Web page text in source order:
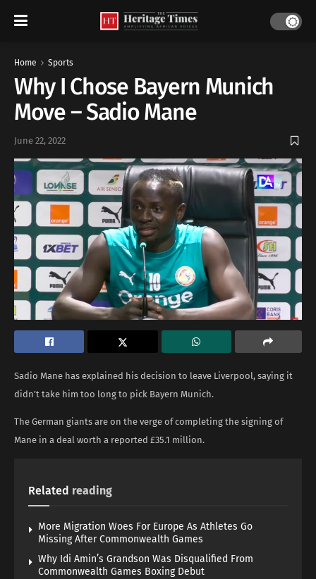
Home Sports
Why I Chose Bayern Munich
Move – Sadio Mane
June 22, 2022
Sadio Mane has explained his decision to leave Liverpool, saying it
didn’t take him too long to pick Bayern Munich.
The German giants are on the verge of completing the signing of
Mane in a deal worth a reported £35.1 million.
Related reading
More Migration Woes For Europe As Athletes Go
Missing After Commonwealth Games
Why Idi Amin’s Grandson Was Disqualified From
Commonwealth Games Boxing Debut